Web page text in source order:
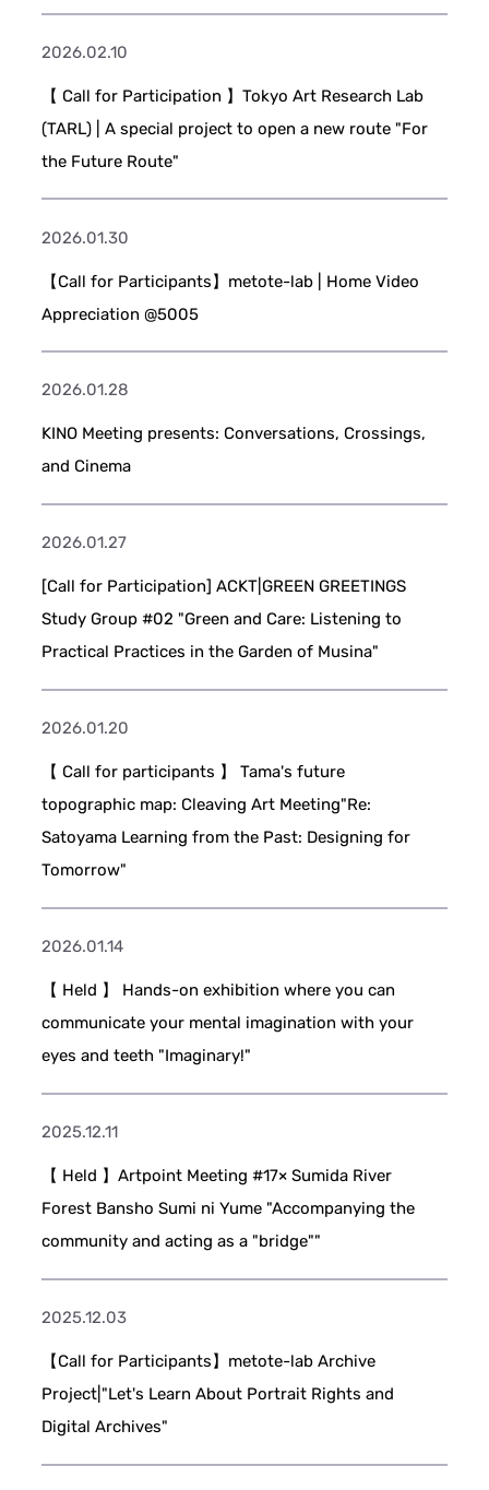
2026.02.10
【 Call for Participation 】Tokyo Art Research Lab
(TARL) | A special project to open a new route "For
the Future Route"
2026.01.30
【Call for Participants】metote-lab | Home Video
Appreciation @5005
2026.01.28
KINO Meeting presents: Conversations, Crossings,
and Cinema
2026.01.27
[Call for Participation] ACKT|GREEN GREETINGS
Study Group #02 "Green and Care: Listening to
Practical Practices in the Garden of Musina"
2026.01.20
【 Call for participants 】 Tama's future
topographic map: Cleaving Art Meeting"Re:
Satoyama Learning from the Past: Designing for
Tomorrow"
2026.01.14
【 Held 】 Hands-on exhibition where you can
communicate your mental imagination with your
eyes and teeth "Imaginary!"
2025.12.11
【 Held 】Artpoint Meeting #17× Sumida River
Forest Bansho Sumi ni Yume "Accompanying the
community and acting as a "bridge""
2025.12.03
【Call for Participants】metote-lab Archive
Project|"Let's Learn About Portrait Rights and
Digital Archives"